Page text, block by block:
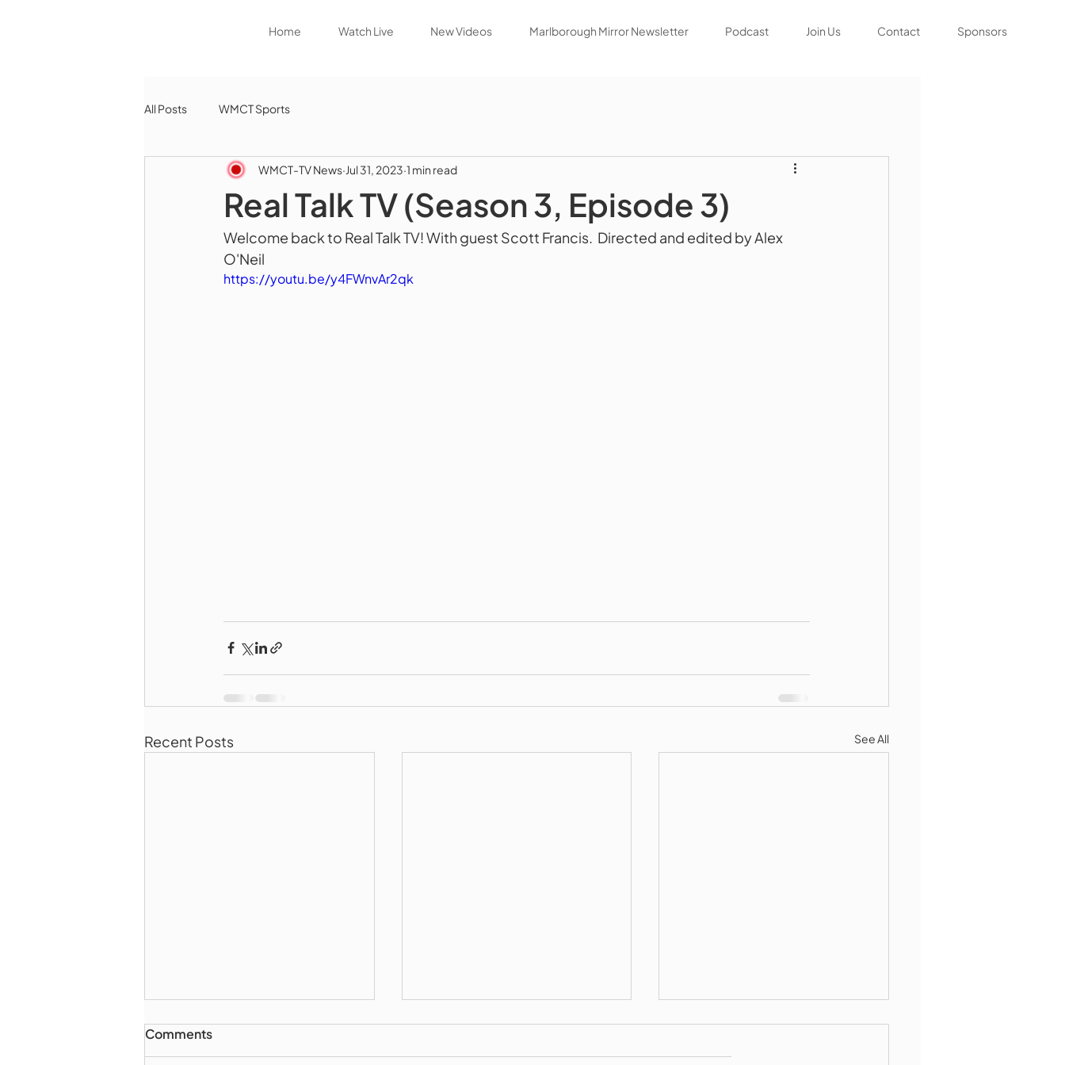
Home Watch Live New Videos Marlborough Mirror Newsletter Podcast Join Us Contact Sponsors
All Posts WMCT Sports
Real Talk TV (Season 3, Episode 3)
WMCT-TV News Jul 31, 2023 1 min read
Welcome back to Real Talk TV! With guest Scott Francis.  Directed and edited by Alex
O'Neil
https://youtu.be/y4FWnvAr2qk
Recent Posts See All
Comments